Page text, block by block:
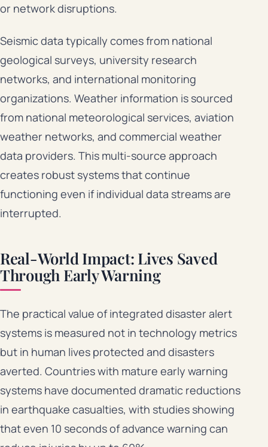
or network disruptions.
Seismic data typically comes from national
geological surveys, university research
networks, and international monitoring
organizations. Weather information is sourced
from national meteorological services, aviation
weather networks, and commercial weather
data providers. This multi-source approach
creates robust systems that continue
functioning even if individual data streams are
interrupted.
Real-World Impact: Lives Saved
Through Early Warning
The practical value of integrated disaster alert
systems is measured not in technology metrics
but in human lives protected and disasters
averted. Countries with mature early warning
systems have documented dramatic reductions
in earthquake casualties, with studies showing
that even 10 seconds of advance warning can